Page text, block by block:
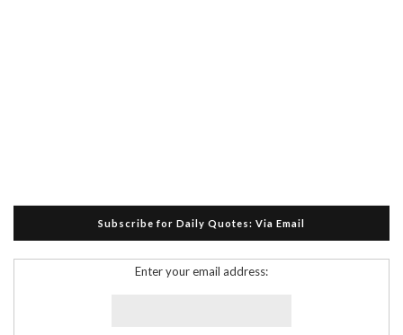
Subscribe for Daily Quotes: Via Email
Enter your email address: